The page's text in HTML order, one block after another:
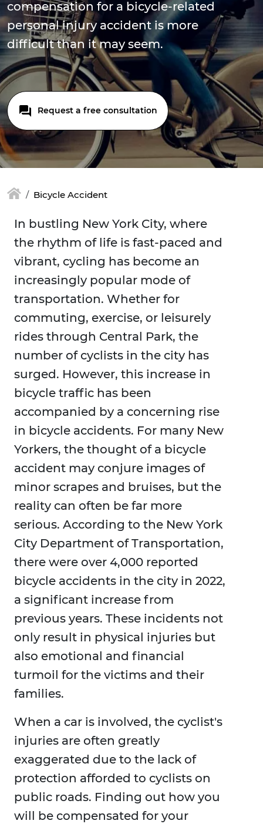
compensation for a bicycle-related
personal injury accident is more
difficult than it may seem.
Request a free consultation
Bicycle Accident
In bustling New York City, where
the rhythm of life is fast-paced and
vibrant, cycling has become an
increasingly popular mode of
transportation. Whether for
commuting, exercise, or leisurely
rides through Central Park, the
number of cyclists in the city has
surged. However, this increase in
bicycle traffic has been
accompanied by a concerning rise
in bicycle accidents. For many New
Yorkers, the thought of a bicycle
accident may conjure images of
minor scrapes and bruises, but the
reality can often be far more
serious. According to the New York
City Department of Transportation,
there were over 4,000 reported
bicycle accidents in the city in 2022,
a significant increase from
previous years. These incidents not
only result in physical injuries but
also emotional and financial
turmoil for the victims and their
families.
When a car is involved, the cyclist's
injuries are often greatly
exaggerated due to the lack of
protection afforded to cyclists on
public roads. Finding out how you
will be compensated for your